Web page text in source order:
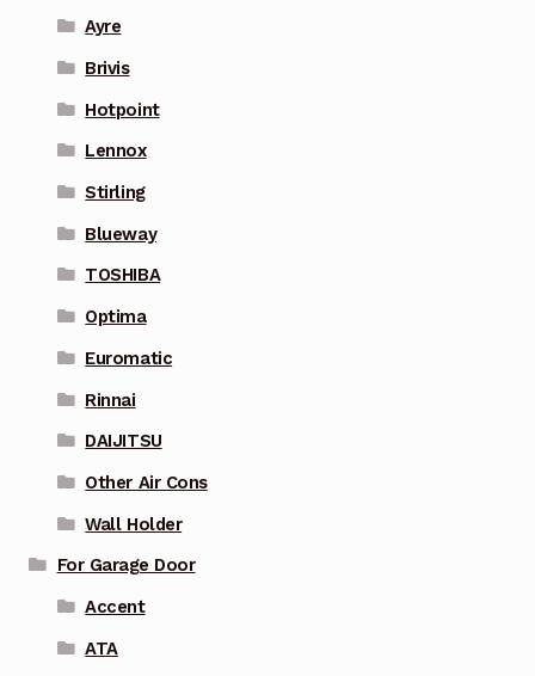
Ayre
Brivis
Hotpoint
Lennox
Stirling
Blueway
TOSHIBA
Optima
Euromatic
Rinnai
DAIJITSU
Other Air Cons
Wall Holder
For Garage Door
Accent
ATA